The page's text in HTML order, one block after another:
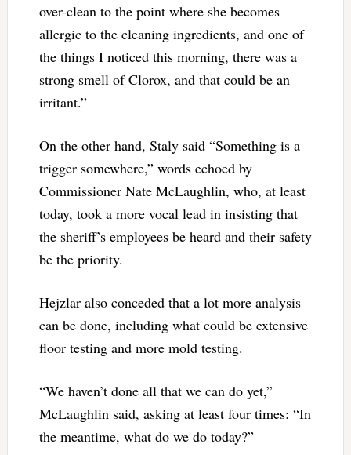
over-clean to the point where she becomes
allergic to the cleaning ingredients, and one of
the things I noticed this morning, there was a
strong smell of Clorox, and that could be an
irritant.”
On the other hand, Staly said “Something is a
trigger somewhere,” words echoed by
Commissioner Nate McLaughlin, who, at least
today, took a more vocal lead in insisting that
the sheriff’s employees be heard and their safety
be the priority.
Hejzlar also conceded that a lot more analysis
can be done, including what could be extensive
floor testing and more mold testing.
“We haven’t done all that we can do yet,”
McLaughlin said, asking at least four times: “In
the meantime, what do we do today?”